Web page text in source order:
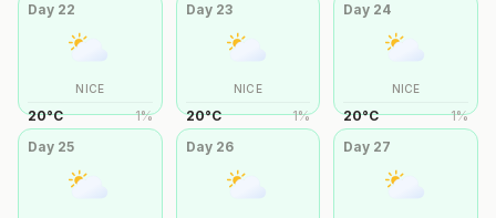
Day 22
NICE
20°C 1%
Day 23
NICE
20°C 1%
Day 24
NICE
20°C 1%
Day 25 Day 26 Day 27